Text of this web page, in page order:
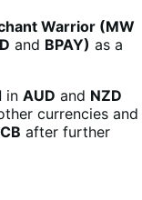
Warrior (MW
and BPAY) as a
in AUD and NZD
currencies and
after further